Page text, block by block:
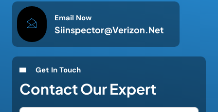
Email Now
Siinspector@verizon.net
Get In Touch
Contact Our Expert